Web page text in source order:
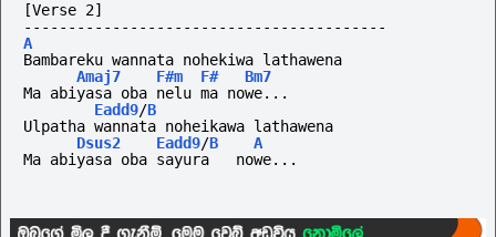
[Verse 2]
-----------------------------------------
A
Bambareku wannata nohekiwa lathawena
Amaj7
F#m F#
Bm7
Ma abiyasa oba nelu ma nowe...
Eadd9/B
Ulpatha wannata noheikawa lathawena
Dsus2
Eadd9/B
A
Ma abiyasa oba sayura   nowe...